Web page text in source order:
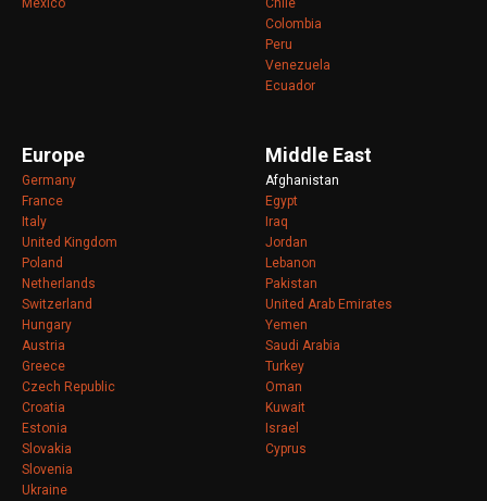
Colombia
Peru
Venezuela
Ecuador
Europe
Germany
France
Italy
United Kingdom
Poland
Netherlands
Switzerland
Hungary
Austria
Greece
Czech Republic
Croatia
Estonia
Slovakia
Slovenia
Ukraine
Middle East
Afghanistan
Egypt
Iraq
Jordan
Lebanon
Pakistan
United Arab Emirates
Yemen
Saudi Arabia
Turkey
Oman
Kuwait
Israel
Cyprus